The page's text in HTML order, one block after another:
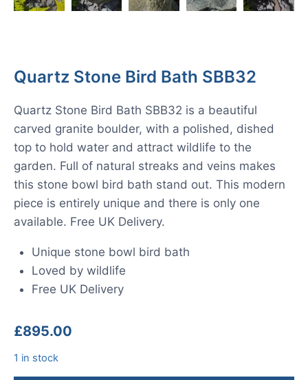
Quartz Stone Bird Bath SBB32
Quartz Stone Bird Bath SBB32 is a beautiful
carved granite boulder, with a polished, dished
top to hold water and attract wildlife to the
garden. Full of natural streaks and veins makes
this stone bowl bird bath stand out. This modern
piece is entirely unique and there is only one
available. Free UK Delivery.
Unique stone bowl bird bath
Loved by wildlife
Free UK Delivery
£895.00
1 in stock